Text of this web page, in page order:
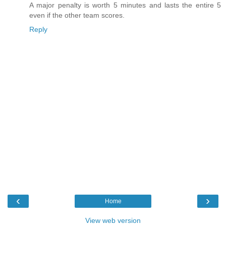
A major penalty is worth 5 minutes and lasts the entire 5
even if the other team scores.
Reply
‹ ›
Home
View web version